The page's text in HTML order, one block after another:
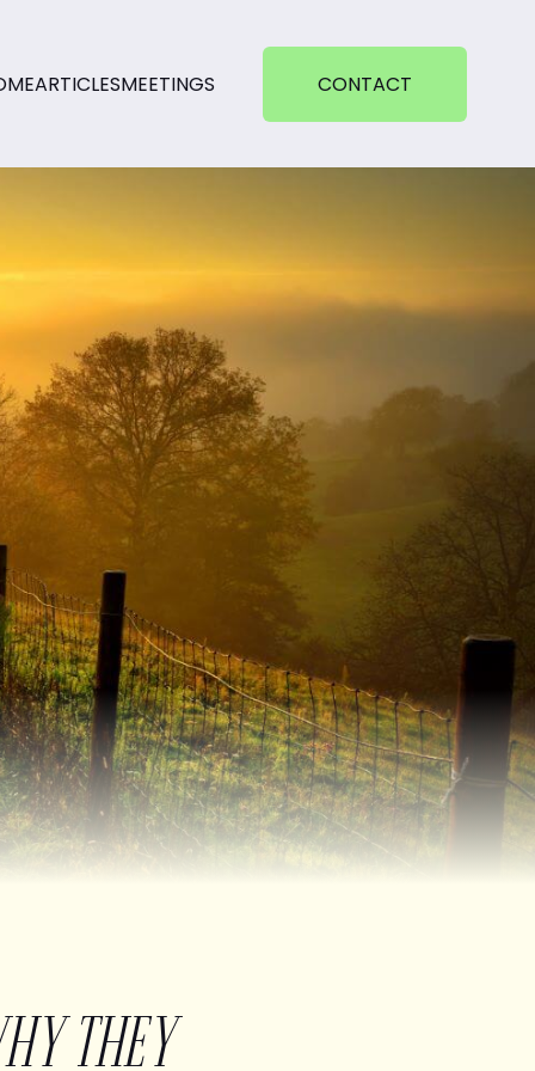
ARTICLESMEETINGS CONTACT
THEY